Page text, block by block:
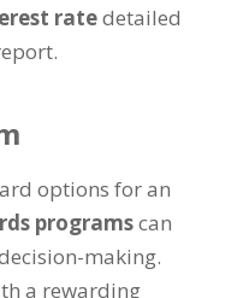
ratedetailed
options for an
programscan
making.
a rewarding